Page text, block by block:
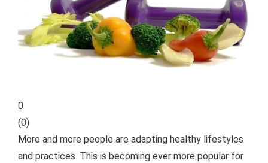
0
(0)
More and more people are adapting healthy lifestyles
and practices. This is becoming ever more popular for